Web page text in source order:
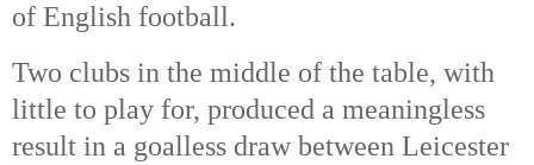
of English football.
Two clubs in the middle of the table, with
little to play for, produced a meaningless
result in a goalless draw between Leicester